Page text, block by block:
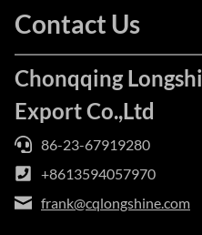
Contact Us
Chonqqing
Export Co.,Ltd
86-23-67919280
+8613594057970
frank@cqlongshine.com